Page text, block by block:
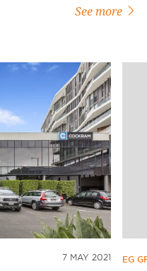
See more
7 MAY 2021 EG